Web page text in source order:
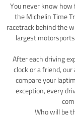
You never know how
the Michelin Time
racetrack behind the
largest
After each driving
clock or a friend,
compare your
exception, every
Who will be